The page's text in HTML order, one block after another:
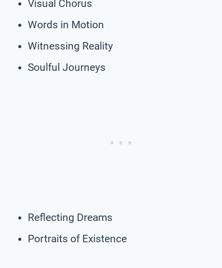
Visual Chorus
Words in Motion
Witnessing Reality
Soulful Journeys
Reflecting Dreams
Portraits of Existence